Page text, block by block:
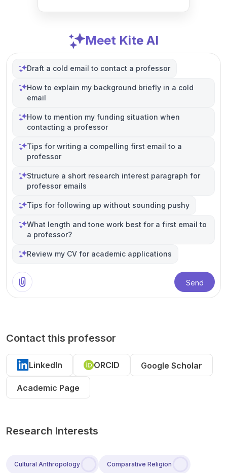
Meet Kite AI
Draft a cold email to contact a professor
How to explain my background briefly in a cold
email
How to mention my funding situation when
contacting a professor
Tips for writing a compelling first email to a
professor
Structure a short research interest paragraph for
professor emails
Tips for following up without sounding pushy
What length and tone work best for a first email to
a professor?
Review my CV for academic applications
Send
Contact this professor
LinkedIn ORCID Google Scholar
Academic Page
Research Interests
Cultural Anthropology Comparative Religion